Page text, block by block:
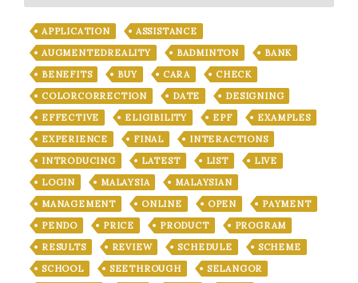
APPLICATION
ASSISTANCE
AUGMENTEDREALITY
BADMINTON
BANK
BENEFITS
BUY CARA
CHECK
COLORCORRECTION
DATE
DESIGNING
EFFECTIVE
ELIGIBILITY EPF
EXAMPLES
EXPERIENCE
FINAL
INTERACTIONS
INTRODUCING
LATEST LIST
LIVE
LOGIN
MALAYSIA
MALAYSIAN
MANAGEMENT
ONLINE OPEN
PAYMENT
PENDO
PRICE PRODUCT
PROGRAM
RESULTS
REVIEW SCHEDULE
SCHEME
SCHOOL
SEETHROUGH SELANGOR